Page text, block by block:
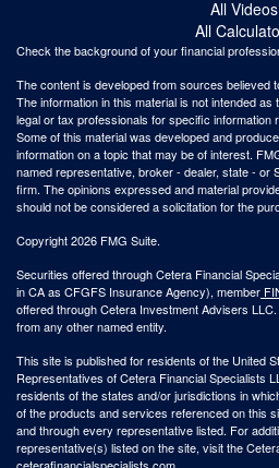
All Videos
All
Check the background of your financial
The content is developed from sources believed
The information in this material is not intended
legal or tax professionals for specific information
Some of this material was developed and
information on a topic that may be of interest.
named representative, broker - dealer, state - or
firm. The opinions expressed and material
should not be considered a solicitation for the
Copyright 2026 FMG Suite.
Securities offered through Cetera Financial
in CA as CFGFS Insurance Agency), member
offered through Cetera Investment Advisers
from any other named entity.
This site is published for residents of the United
Representatives of Cetera Financial Specialists
residents of the states and/or jurisdictions in
of the products and services referenced on this
and through every representative listed. For
representative(s) listed on the site, visit the